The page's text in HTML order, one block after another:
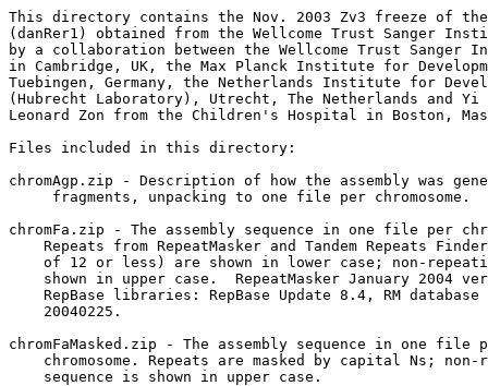
This directory contains the Nov. 2003 Zv3 freeze of
(danRer1) obtained from the Wellcome Trust Sanger
by a collaboration between the Wellcome Trust
in Cambridge, UK, the Max Planck Institute for
Tuebingen, Germany, the Netherlands Institute for
(Hubrecht Laboratory), Utrecht, The Netherlands and Yi
Leonard Zon from the Children's Hospital in Boston,
Files included in this directory:
chromAgp.zip - Description of how the assembly was
     fragments, unpacking to one file per chromosome.
chromFa.zip - The assembly sequence in one file per
Repeats from RepeatMasker and Tandem Repeats
of 12 or less) are shown in lower case; non-
shown in upper case.  RepeatMasker January 2004
RepBase libraries: RepBase Update 8.4, RM database
    20040225.
chromFaMasked.zip - The assembly sequence in one file
chromosome. Repeats are masked by capital Ns;
    sequence is shown in upper case.